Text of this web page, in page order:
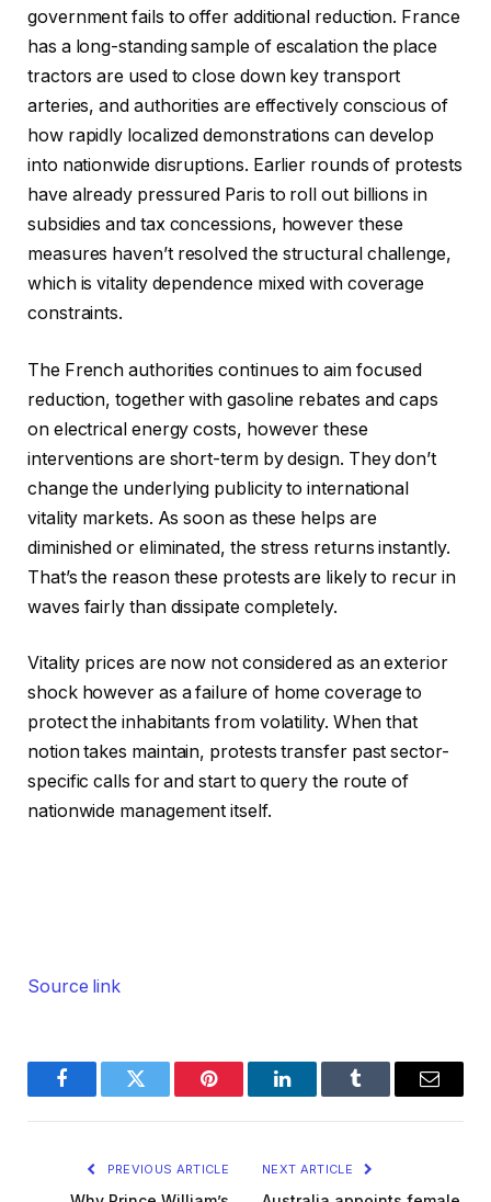
government fails to offer additional reduction. France
has a long-standing sample of escalation the place
tractors are used to close down key transport
arteries, and authorities are effectively conscious of
how rapidly localized demonstrations can develop
into nationwide disruptions. Earlier rounds of protests
have already pressured Paris to roll out billions in
subsidies and tax concessions, however these
measures haven’t resolved the structural challenge,
which is vitality dependence mixed with coverage
constraints.
The French authorities continues to aim focused
reduction, together with gasoline rebates and caps
on electrical energy costs, however these
interventions are short-term by design. They don’t
change the underlying publicity to international
vitality markets. As soon as these helps are
diminished or eliminated, the stress returns instantly.
That’s the reason these protests are likely to recur in
waves fairly than dissipate completely.
Vitality prices are now not considered as an exterior
shock however as a failure of home coverage to
protect the inhabitants from volatility. When that
notion takes maintain, protests transfer past sector-
specific calls for and start to query the route of
nationwide management itself.
Source link
FacebookTwitter Pinterest LinkedInTumblr Email
PREVIOUS ARTICLE NEXT ARTICLE